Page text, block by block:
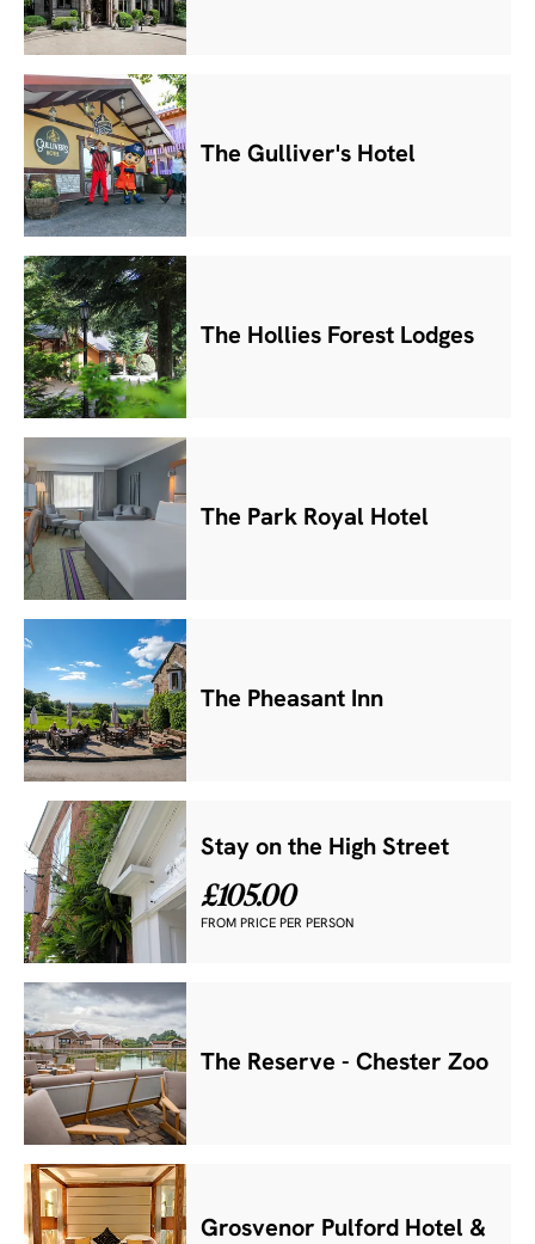
The Gulliver's Hotel
The Hollies Forest Lodges
The Park Royal Hotel
The Pheasant Inn
Stay on the High Street
£105.00
FROM PRICE PER PERSON
The Reserve - Chester Zoo
Grosvenor Pulford Hotel &